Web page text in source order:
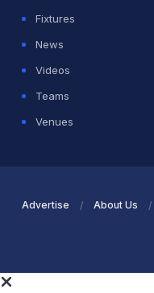
Fixtures
News
Videos
Teams
Venues
Advertise About Us